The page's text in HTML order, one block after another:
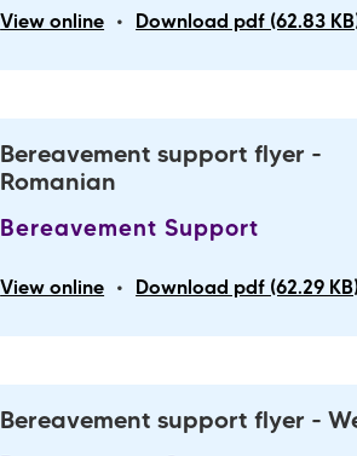
View online • Download pdf (62.83
Bereavement support flyer -
Romanian
Bereavement Support
View online • Download pdf (62.29
Bereavement support flyer -